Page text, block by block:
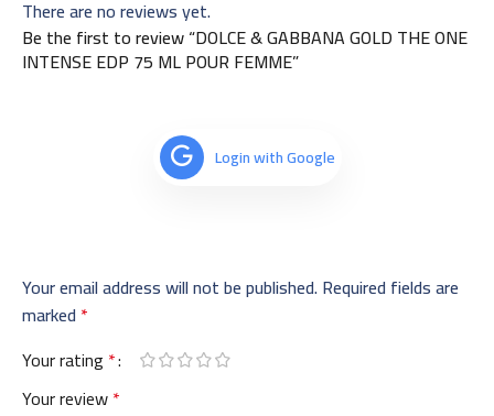
There are no reviews yet.
Be the first to review “DOLCE & GABBANA GOLD THE ONE
INTENSE EDP 75 ML POUR FEMME”
Login with Google
Your email address will not be published.Required fields are
marked *
Your rating *
Your review*